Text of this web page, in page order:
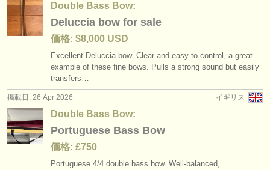
ディレクトリー:
オーケストラ
音楽学校
ユース オーケストラ
musicalchairs:
musicalchairsについて
お問い合わせ
楽器の販売: コントラバス (74)
盗まれた楽器: コントラバス
Double Bass Bow:
Deluccia bow for sale
価格: $8,000 USD
Excellent Deluccia bow. Clear and easy to control, a great
example of these fine bows. Pulls a strong sound but easily
transfers…
イギリス
掲載日: 26 Apr 2026
Double Bass Bow:
Portuguese Bass Bow
価格: £750
Portuguese 4/4 double bass bow. Well-balanced,